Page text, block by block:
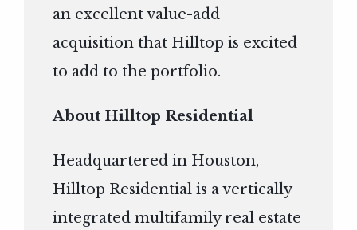
an excellent value-add
acquisition that Hilltop is excited
to add to the portfolio.
About Hilltop Residential
Headquartered in Houston,
Hilltop Residential is a vertically
integrated multifamily real estate